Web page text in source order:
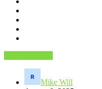
Mike Will